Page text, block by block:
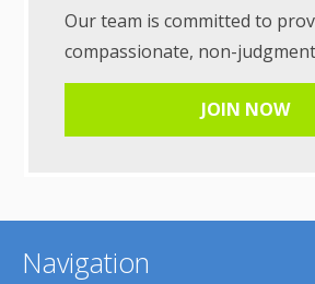
Our team is committed to
compassionate, non-
JOIN NOW
Navigation